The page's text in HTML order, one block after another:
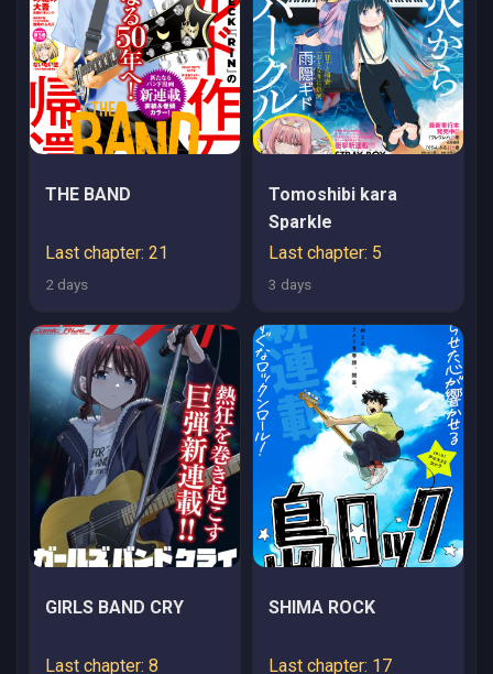
THE BAND
Last chapter: 21
2 days
Tomoshibi kara
Sparkle
Last chapter: 5
3 days
GIRLS BAND CRY
Last chapter: 8
SHIMA ROCK
Last chapter: 17